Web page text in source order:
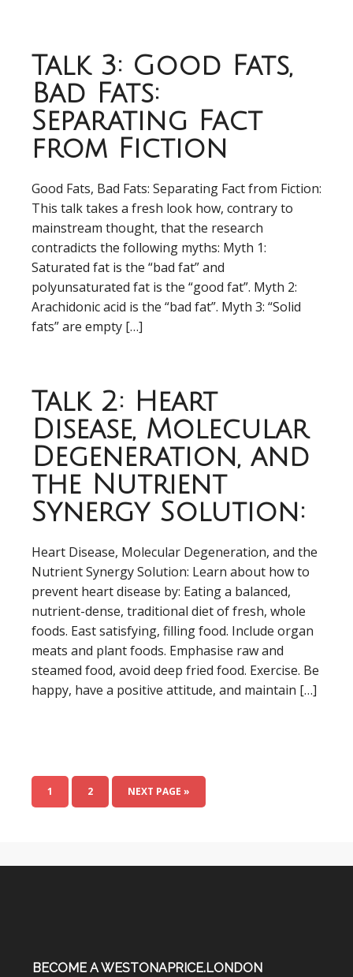
Talk 3: Good Fats,
Bad Fats:
Separating Fact
from Fiction
Good Fats, Bad Fats: Separating Fact from Fiction:
This talk takes a fresh look how, contrary to
mainstream thought, that the research
contradicts the following myths: Myth 1:
Saturated fat is the “bad fat” and
polyunsaturated fat is the “good fat”. Myth 2:
Arachidonic acid is the “bad fat”. Myth 3: “Solid
fats” are empty […]
Talk 2: Heart
Disease, Molecular
Degeneration, and
the Nutrient
Synergy Solution:
Heart Disease, Molecular Degeneration, and the
Nutrient Synergy Solution: Learn about how to
prevent heart disease by: Eating a balanced,
nutrient-dense, traditional diet of fresh, whole
foods. East satisfying, filling food. Include organ
meats and plant foods. Emphasise raw and
steamed food, avoid deep fried food. Exercise. Be
happy, have a positive attitude, and maintain […]
1 2 NEXT PAGE »
BECOME A WESTONAPRICE.LONDON